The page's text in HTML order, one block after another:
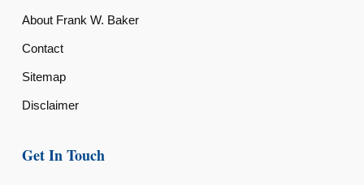
About Frank W. Baker
Contact
Sitemap
Disclaimer
Get In Touch